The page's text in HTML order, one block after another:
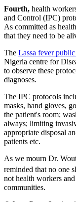
Fourth, health
and Control (IPC)
As committed as
that they need to be
The Lassa fever
Nigeria centre for
to observe these
diagnoses.
The IPC protocols
masks, hand gloves,
the patient's room;
always; limiting
appropriate disposal
patients etc.
As we mourn Dr.
reminded that no one
not health workers
communities.